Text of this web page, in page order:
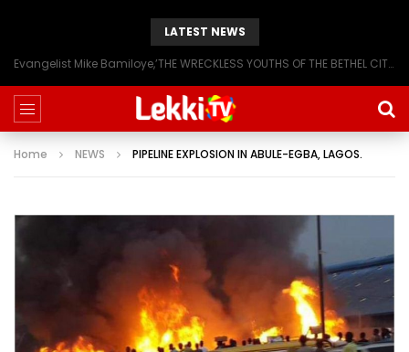
LATEST NEWS
Evangelist Mike Bamiloye,’THE WRECKLESS YOUTHS OF THE BETHEL CITY’
Home NEWS PIPELINE EXPLOSION IN ABULE-EGBA, LAGOS.